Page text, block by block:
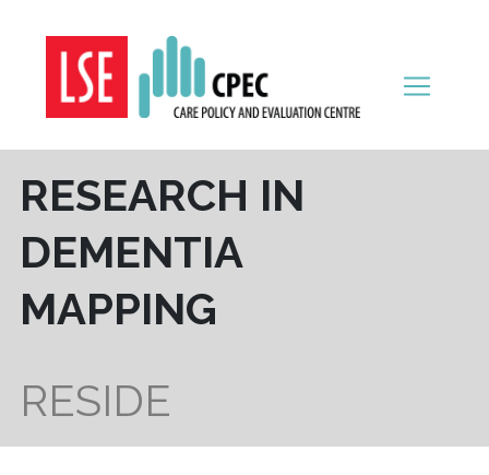
Skip to content
RESEARCH IN
DEMENTIA
MAPPING
RESIDE